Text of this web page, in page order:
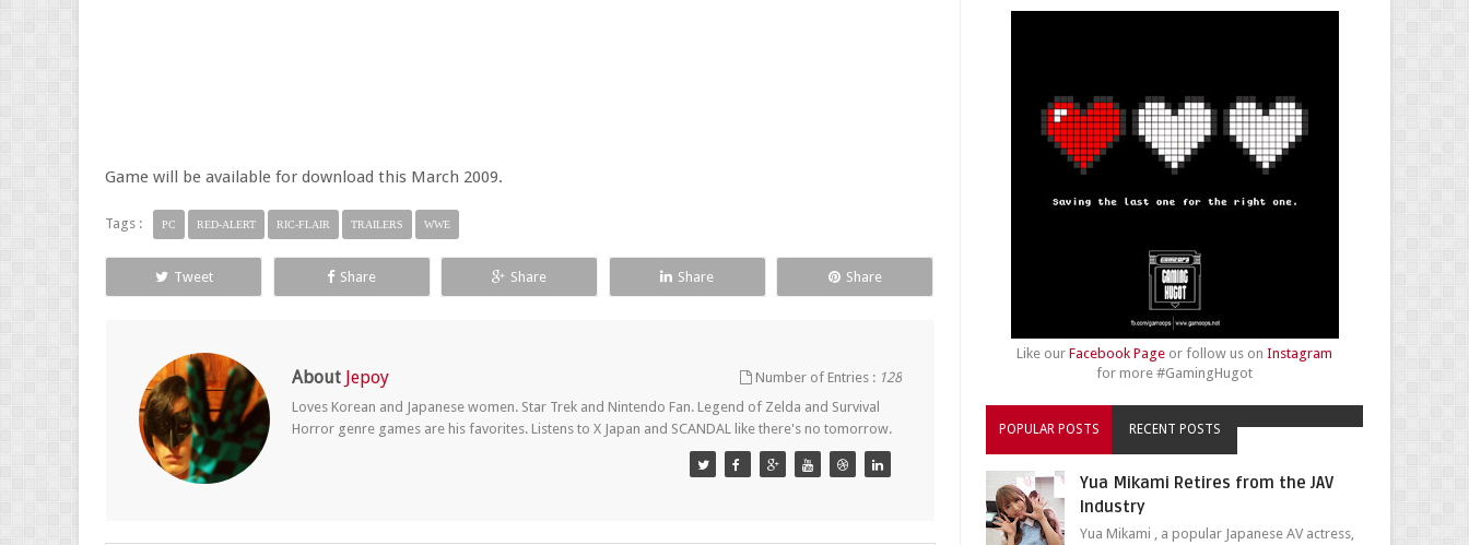
Game will be available for download this March 2009.
Tags : PC RED-ALERT RIC-FLAIR TRAILERS WWE
Tweet Share Share Share Share
About Jepoy Number of Entries : 128
Loves Korean and Japanese women. Star Trek and Nintendo Fan. Legend of Zelda and Survival
Horror genre games are his favorites. Listens to X Japan and SCANDAL like there's no tomorrow.
Like ourFacebook Page or follow us onInstagram
for more #GamingHugot
POPULAR POSTS RECENT POSTS
Yua Mikami Retires from the JAV
Industry
Yua Mikami , a popular Japanese AV actress,